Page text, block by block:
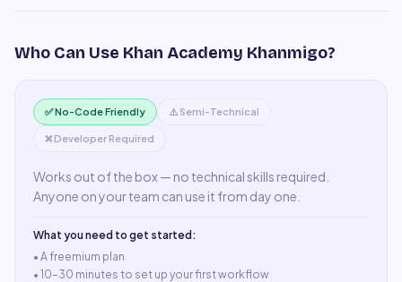
Who Can Use Khan Academy Khanmigo?
✅ No-Code Friendly ⚠️ Semi-Technical
❌ Developer Required
Works out of the box — no technical skills required.
Anyone on your team can use it from day one.
What you need to get started:
• Afreemium plan
• 10–30 minutes to set up your first workflow